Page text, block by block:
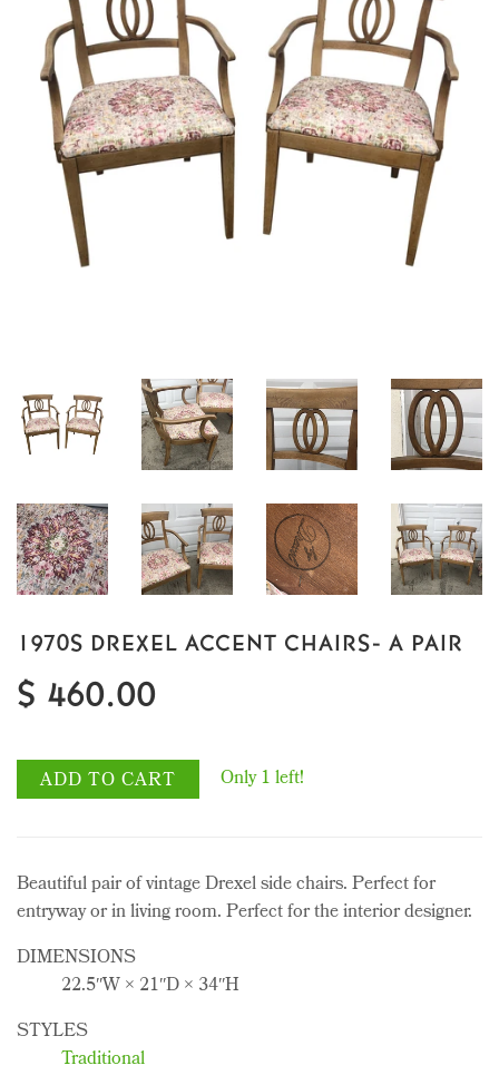
1970S DREXEL ACCENT CHAIRS- A PAIR
$ 460.00
ADD TO CART Only 1 left!
Beautiful pair of vintage Drexel side chairs. Perfect for
entryway or in living room. Perfect for the interior designer.
DIMENSIONS
22.5ʺW × 21ʺD × 34ʺH
STYLES
Traditional